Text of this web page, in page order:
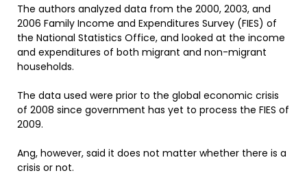
The authors analyzed data from the 2000, 2003, and
2006 Family Income and Expenditures Survey (FIES) of
the National Statistics Office, and looked at the income
and expenditures of both migrant and non-migrant
households.
The data used were prior to the global economic crisis
of 2008 since government has yet to process the FIES of
2009.
Ang, however, said it does not matter whether there is a
crisis or not.